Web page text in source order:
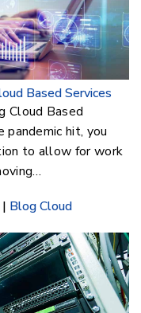
Based Services
Cloud Based
pandemic hit, you
to allow for work
BlogCloud